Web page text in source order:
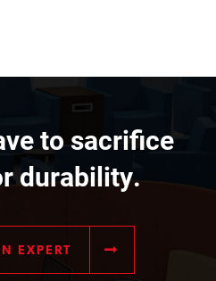
to sacrifice
durability.
EXPERT